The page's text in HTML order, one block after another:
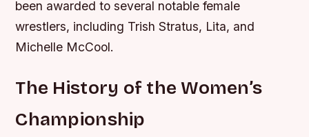
been awarded to several notable female
wrestlers, including Trish Stratus, Lita, and
Michelle McCool.
The History of the Women’s
Championship